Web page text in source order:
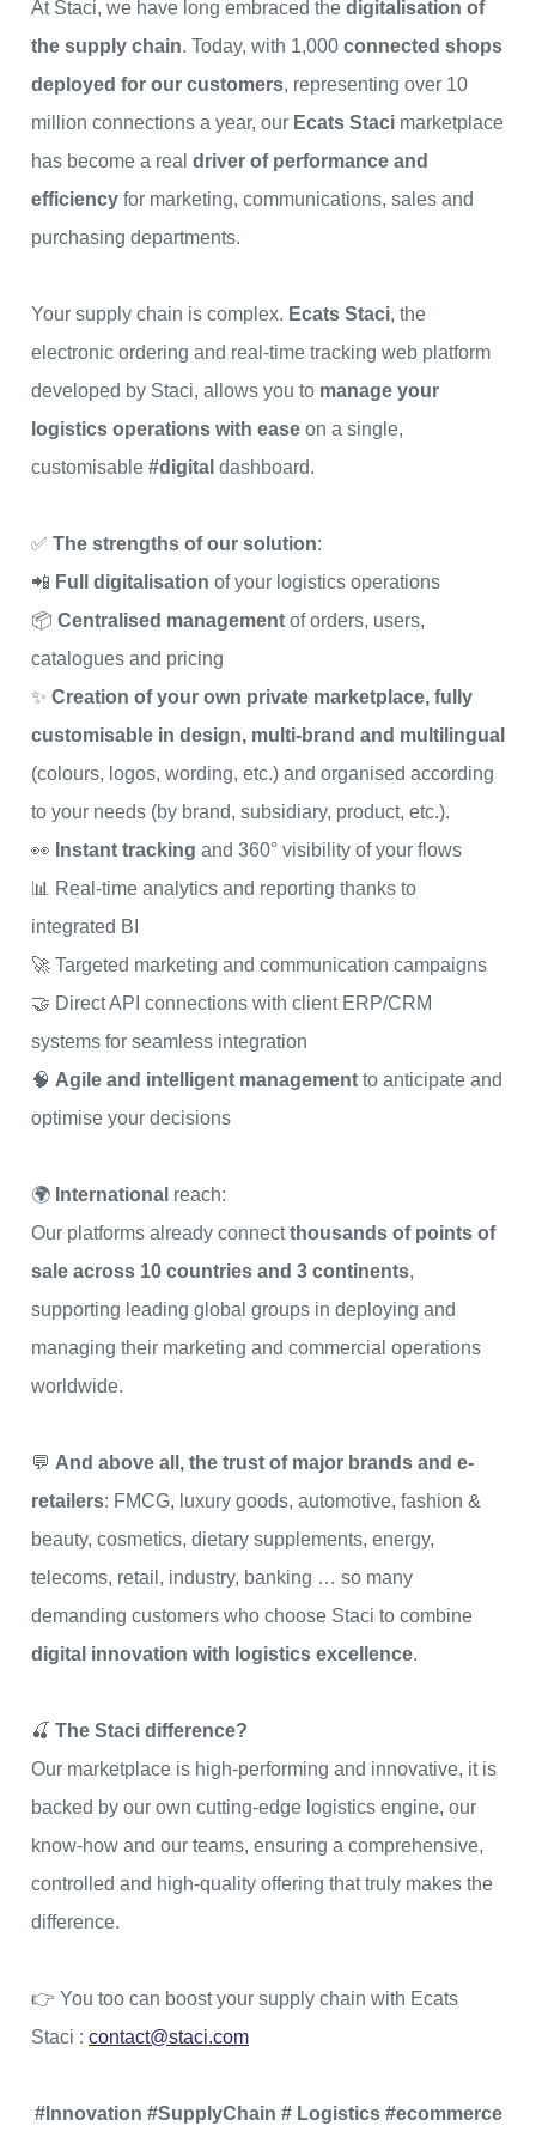
At Staci, we have long embraced the digitalisation of
the supply chain. Today, with 1,000 connected shops
deployed for our customers, representing over 10
million connections a year, our Ecats Staci marketplace
has become a real driver of performance and
efficiency for marketing, communications, sales and
purchasing departments.
Your supply chain is complex. Ecats Staci, the
electronic ordering and real-time tracking web platform
developed by Staci, allows you to manage your
logistics operations with ease on a single,
customisable #digital dashboard.
✅ The strengths of our solution:
📲 Full digitalisation of your logistics operations
📦 Centralised management of orders, users,
catalogues and pricing
✨ Creation of your own private marketplace, fully
customisable in design, multi-brand and multilingual
(colours, logos, wording, etc.) and organised according
to your needs (by brand, subsidiary, product, etc.).
👀 Instant tracking and 360° visibility of your flows
📊 Real-time analytics and reporting thanks to
integrated BI
🚀 Targeted marketing and communication campaigns
🤝 Direct API connections with client ERP/CRM
systems for seamless integration
🧠 Agile and intelligent management to anticipate and
optimise your decisions
🌍 International reach:
Our platforms already connectthousands of points of
sale across 10 countries and 3 continents,
supporting leading global groups in deploying and
managing their marketing and commercial operations
worldwide.
💬 And above all, the trust of major brands and e-
retailers: FMCG, luxury goods, automotive, fashion &
beauty, cosmetics, dietary supplements, energy,
telecoms, retail, industry, banking … so many
demanding customers who choose Staci to combine
digital innovation with logistics excellence.
🍒 The Staci difference?
Our marketplace is high-performing and innovative, it is
backed by our own cutting-edge logistics engine, our
know-how and our teams, ensuring a comprehensive,
controlled and high-quality offering that truly makes the
difference.
👉 You too can boost your supply chain with Ecats
Staci : contact@staci.com
#Innovation #SupplyChain # Logistics #ecommerce